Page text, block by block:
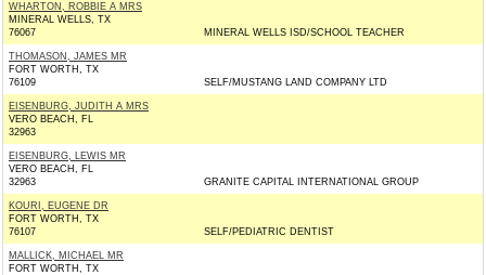
WHARTON, ROBBIE A MRS
MINERAL WELLS, TX
76067
MINERAL WELLS ISD/SCHOOL TEACHER
THOMASON, JAMES MR
FORT WORTH, TX
76109
SELF/MUSTANG LAND COMPANY LTD
EISENBURG, JUDITH A MRS
VERO BEACH, FL
32963
EISENBURG, LEWIS MR
VERO BEACH, FL
32963
GRANITE CAPITAL INTERNATIONAL GROUP
KOURI, EUGENE DR
FORT WORTH, TX
76107
SELF/PEDIATRIC DENTIST
MALLICK, MICHAEL MR
FORT WORTH, TX